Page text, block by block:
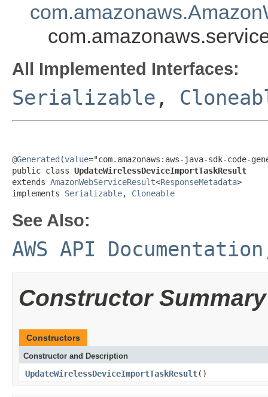
All Implemented Interfaces:
Serializable ,
@Generated (value="com.amazonaws:aws-java-sdk-code-
public class UpdateWirelessDeviceImportTaskResult
extends AmazonWebServiceResult<ResponseMetadata>
implements Serializable, Cloneable
See Also:
AWS API Documentation
Constructor Summary
Constructors
Constructor and Description
UpdateWirelessDeviceImportTaskResult()